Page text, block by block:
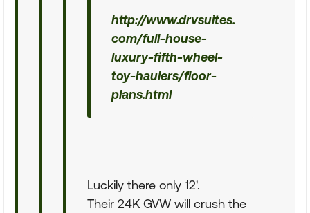
http://www.drvsuites.
com/full-house-
luxury-fifth-wheel-
toy-haulers/floor-
plans.html
Luckily there only 12'.
Their 24K GVW will crush the